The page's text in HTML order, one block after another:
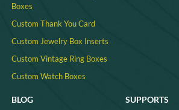
Boxes
Custom Thank You Card
Custom Jewelry Box Inserts​
Custom Vintage Ring Boxes
Custom Watch Boxes
BLOG SUPPORTS